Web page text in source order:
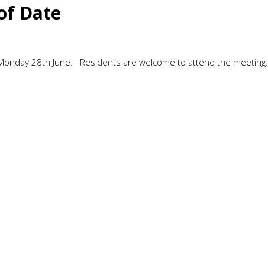
Date
28th June. Residents are welcome to attend the meeting.